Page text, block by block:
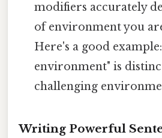
modifiers accurately
of environment you
Here's a good
environment" is
challenging
Writing Powerful